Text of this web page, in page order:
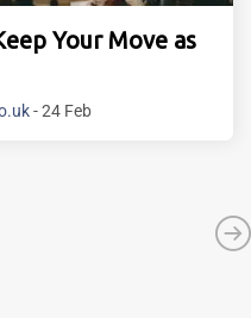
Your Move as
- 24 Feb